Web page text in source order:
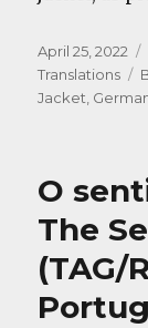
Posted
on
April 25, 2022
Translations
Jacket,
O
The
(TAG/